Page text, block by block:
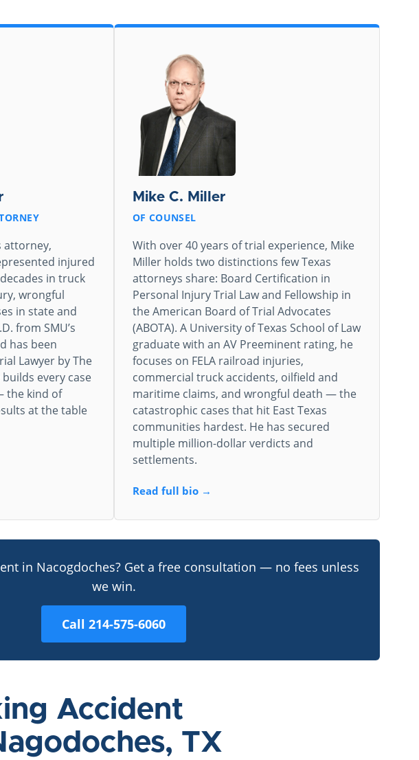
attorney,
injured
in truck
wrongful
in state and
from SMU’s
has been
Lawyer by The
every case
the kind of
at the table
Mike C. Miller
OF COUNSEL
With over 40 years of trial experience, Mike
Miller holds two distinctions few Texas
attorneys share: Board Certification in
Personal Injury Trial Law and Fellowship in
the American Board of Trial Advocates
(ABOTA). A University of Texas School of Law
graduate with an AV Preeminent rating, he
focuses on FELA railroad injuries,
commercial truck accidents, oilfield and
maritime claims, and wrongful death — the
catastrophic cases that hit East Texas
communities hardest. He has secured
multiple million-dollar verdicts and
settlements.
Read full bio →
in Nacogdoches? Get a free consultation — no fees unless
we win.
Call 214-575-6060
Accident
TX